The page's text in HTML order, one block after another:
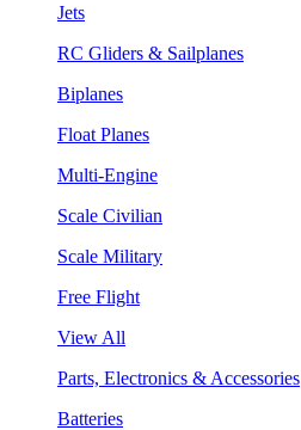
Jets
RC Gliders & Sailplanes
Biplanes
Float Planes
Multi-Engine
Scale Civilian
Scale Military
Free Flight
View All
Parts, Electronics & Accessories
Batteries